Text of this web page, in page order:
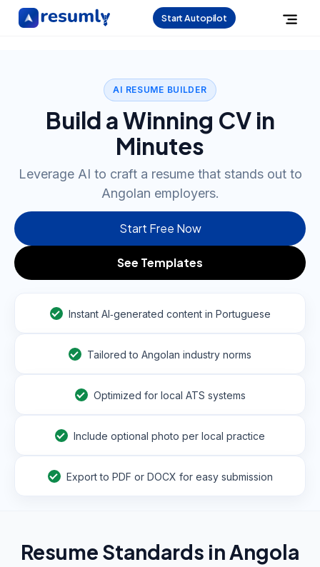
Start Autopilot
AI RESUME BUILDER
Build a Winning CV in
Minutes
Leverage AI to craft a resume that stands out to
Angolan employers.
Start Free Now
See Templates
Instant AI‑generated content in Portuguese
Tailored to Angolan industry norms
Optimized for local ATS systems
Include optional photo per local practice
Export to PDF or DOCX for easy submission
Resume Standards inAngola